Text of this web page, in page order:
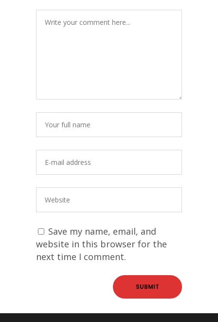
Save my name, email, and
website in this browser for the
next time I comment.